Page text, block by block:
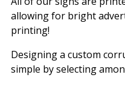
allowing for bright
printing!
Designing a custom
simple by selecting